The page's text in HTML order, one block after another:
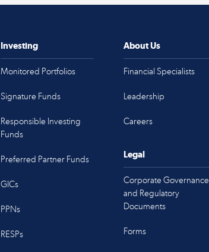
Investing
Monitored Portfolios
Signature Funds
Responsible Investing
Funds
Preferred Partner Funds
GICs
PPNs
RESPs
About Us
Financial Specialists
Leadership
Careers
Legal
Corporate Governance
and Regulatory
Documents
Forms